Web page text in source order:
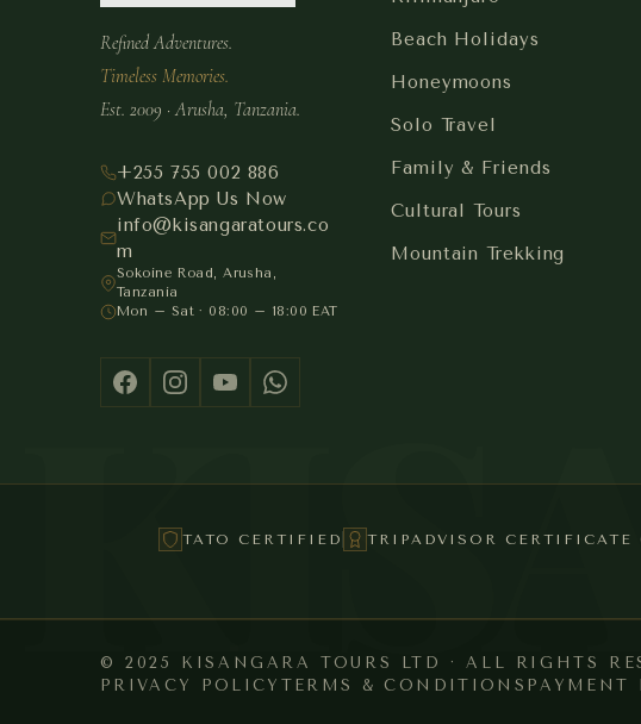
Refined Adventures.
Timeless Memories.
Est. 2009 · Arusha, Tanzania.
+255 755 002 886
WhatsApp Us Now
info@kisangaratours.co
m
Sokoine Road, Arusha,
Tanzania
Mon – Sat · 08:00 – 18:00 EAT
Beach Holidays
Honeymoons
Solo Travel
Family & Friends
Cultural Tours
Mountain Trekking
TATO CERTIFIED TRIPADVISOR CERTIFICATE
© 2025 KISANGARA TOURS LTD · ALL RIGHTS
PRIVACY POLICY TERMS & CONDITIONS PAYMENT